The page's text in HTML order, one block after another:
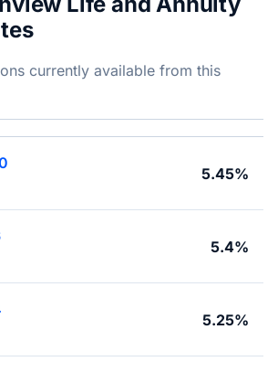
currently available from this
5.45%
5.4%
5.25%